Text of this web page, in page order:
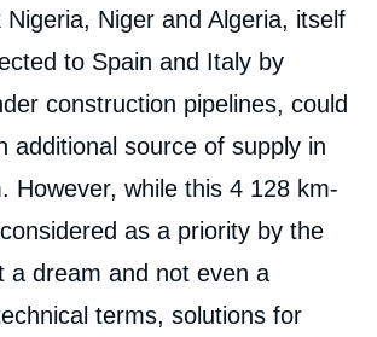
Nigeria, Niger and Algeria, itself
to Spain and Italy by
construction pipelines, could
additional source of supply in
However, while this 4 128 km-
as a priority by the
a dream and not even a
terms, solutions for
la
AUGÉ, « The Trans-Saharan Gas
An Illusion or a Real Prospect »,
18 March 2010.